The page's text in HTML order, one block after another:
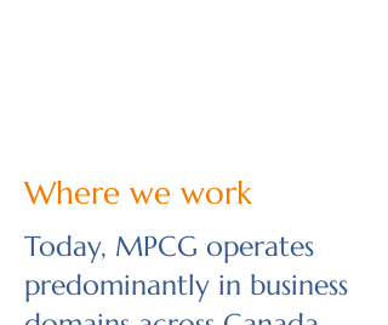
Where we work
Today, MPCG operates
predominantly in business